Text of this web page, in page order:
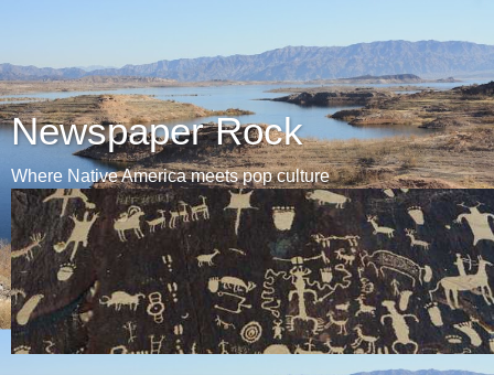
Newspaper Rock
Where Native America meets pop culture